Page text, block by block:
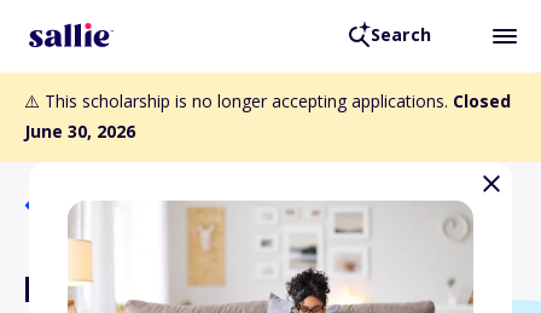
Search
⚠️ This scholarship is no longer accepting applications. Closed
June 30, 2026
Back to Scholarships
Harriet Irsay Scholarship